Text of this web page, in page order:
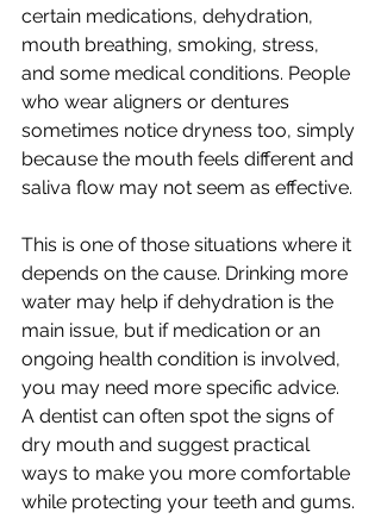
certain medications, dehydration,
mouth breathing, smoking, stress,
and some medical conditions. People
who wear aligners or dentures
sometimes notice dryness too, simply
because the mouth feels different and
saliva flow may not seem as effective.
This is one of those situations where it
depends on the cause. Drinking more
water may help if dehydration is the
main issue, but if medication or an
ongoing health condition is involved,
you may need more specific advice.
A dentist can often spot the signs of
dry mouth and suggest practical
ways to make you more comfortable
while protecting your teeth and gums.